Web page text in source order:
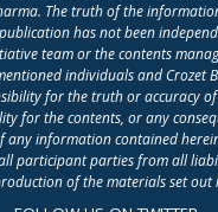
The truth of the
has not been
team or the contents
individuals and Crozet
for the truth or accuracy
for the contents, or any
any information contained
participant parties from all
of the materials set out